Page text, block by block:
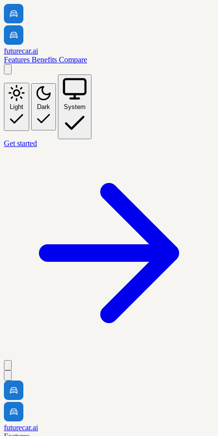
futurecar.ai
Features Benefits Compare
Light Dark System
Get started
futurecar.ai